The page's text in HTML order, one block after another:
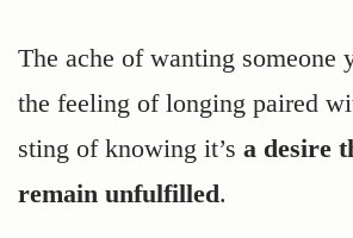
The ache of wanting someone
the feeling of longing paired
sting of knowing it’s a desire
remain unfulfilled.